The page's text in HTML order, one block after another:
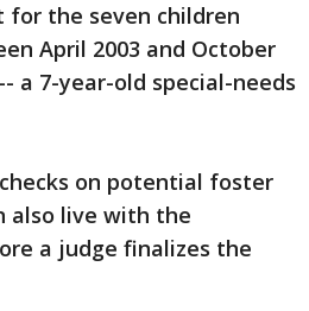
for the seven children
April 2003 and October
a 7-year-old special-needs
on potential foster
also live with the
a judge finalizes the